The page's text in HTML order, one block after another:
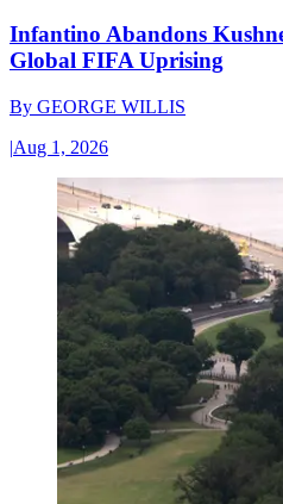
Infantino Abandons
Global FIFA Uprising
By GEORGE WILLIS
|Aug 1, 2026